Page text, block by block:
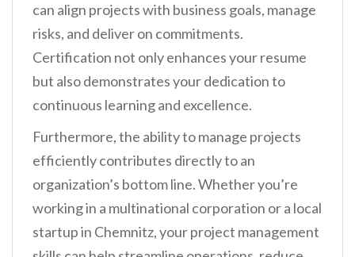
can align projects with business goals, manage
risks, and deliver on commitments.
Certification not only enhances your resume
but also demonstrates your dedication to
continuous learning and excellence.
Furthermore, the ability to manage projects
efficiently contributes directly to an
organization’s bottom line. Whether you’re
working in a multinational corporation or a local
startup in Chemnitz, your project management